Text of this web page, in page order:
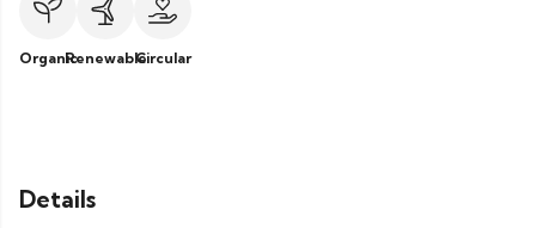
OrganicRenewableCircular
Details